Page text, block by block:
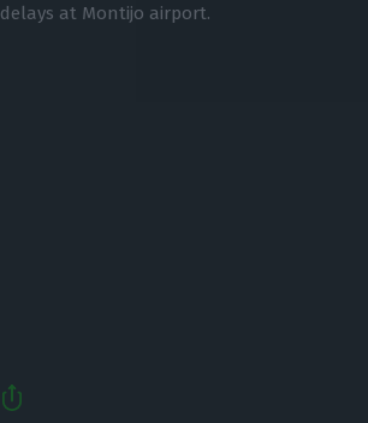
delays at Montijo airport.